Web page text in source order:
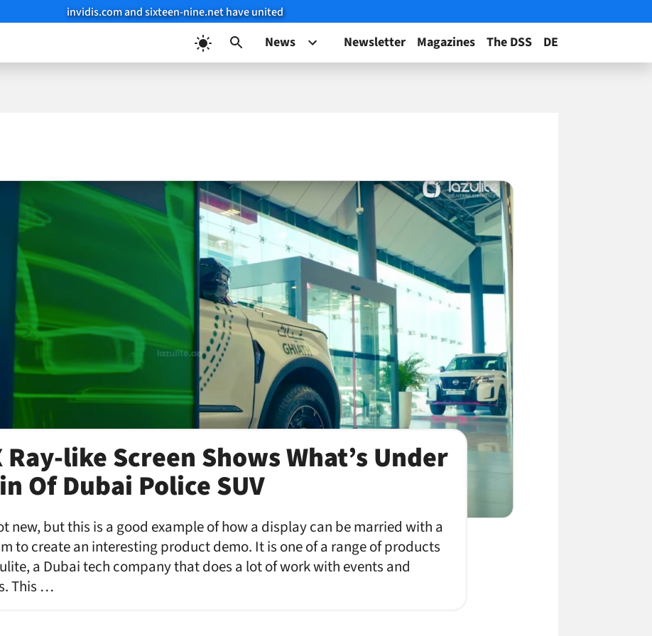
invidis.com and sixteen-nine.net have united
News Newsletter Magazines The DSS DE
like Screen Shows What’s Under
Of Dubai Police SUV
new, but this is a good example of how a display can be married with a
to create an interesting product demo. It is one of a range of products
a Dubai tech company that does a lot of work with events and
This …